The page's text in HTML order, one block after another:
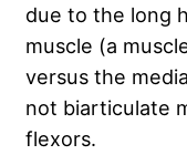
due to the long
muscle (a
versus the
not biarticulate
flexors.